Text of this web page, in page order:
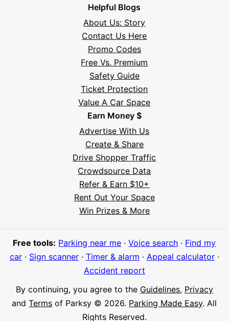
Helpful Blogs
About Us: Story
Contact Us Here
Promo Codes
Free Vs. Premium
Safety Guide
Ticket Protection
Value A Car Space
Earn Money $
Advertise With Us
Create & Share
Drive Shopper Traffic
Crowdsource Data
Refer & Earn $10+
Rent Out Your Space
Win Prizes & More
Free tools: Parking near me ·Voice search · Find my
car· Sign scanner· Timer & alarm · Appeal calculator·
Accident report
By continuing, you agree to the Guidelines, Privacy
andTerms of Parksy © 2026. Parking Made Easy. All
Rights Reserved.
Meet Parksy AI, your parking concierge